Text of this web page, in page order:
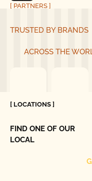
[ PARTNERS ]
TRUSTED BY BRANDS
ACROSS THE
[ LOCATIONS ]
FIND ONE OF OUR
LOCAL